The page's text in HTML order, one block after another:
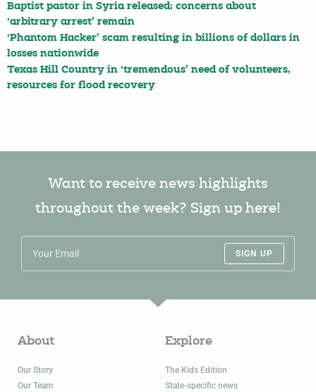
Baptist pastor in Syria released; concerns about
‘arbitrary arrest’ remain
‘Phantom Hacker’ scam resulting in billions of dollars in
losses nationwide
Texas Hill Country in ‘tremendous’ need of volunteers,
resources for flood recovery
Want to receive news highlights
throughout the week? Sign up here!
SIGN UP
About
Our Story
Our Team
Explore
The Kids Edition
State-specific news